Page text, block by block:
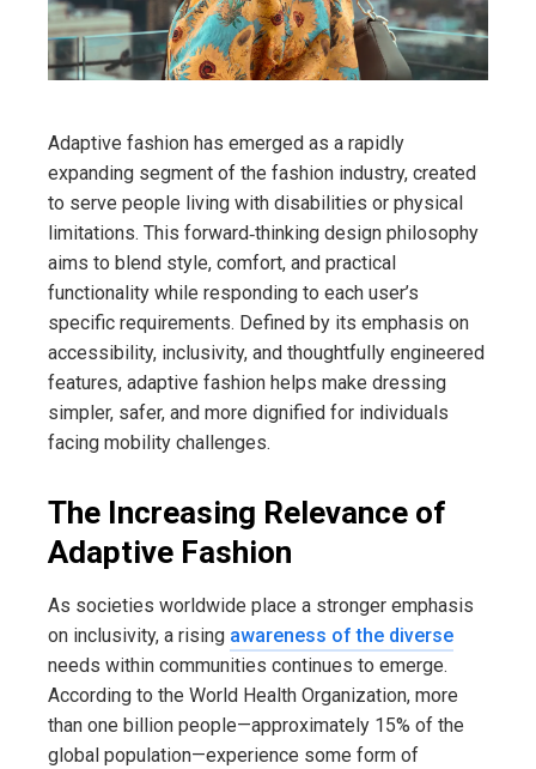
Adaptive fashion has emerged as a rapidly
expanding segment of the fashion industry, created
to serve people living with disabilities or physical
limitations. This forward‑thinking design philosophy
aims to blend style, comfort, and practical
functionality while responding to each user’s
specific requirements. Defined by its emphasis on
accessibility, inclusivity, and thoughtfully engineered
features, adaptive fashion helps make dressing
simpler, safer, and more dignified for individuals
facing mobility challenges.
The Increasing Relevance of
Adaptive Fashion
As societies worldwide place a stronger emphasis
on inclusivity, a rising awareness of the diverse
needs within communities continues to emerge.
According to the World Health Organization, more
than one billion people—approximately 15% of the
global population—experience some form of